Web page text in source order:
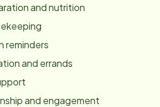
and nutrition
reminders
and errands
and engagement